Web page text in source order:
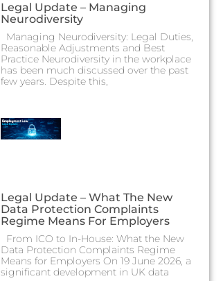
Legal Update – Managing
Neurodiversity
Managing Neurodiversity: Legal Duties,
Reasonable Adjustments and Best
Practice Neurodiversity in the workplace
has been much discussed over the past
few years. Despite this,
Legal Update – What The New
Data Protection Complaints
Regime Means For Employers
From ICO to In-House: What the New
Data Protection Complaints Regime
Means for Employers On 19 June 2026, a
significant development in UK data